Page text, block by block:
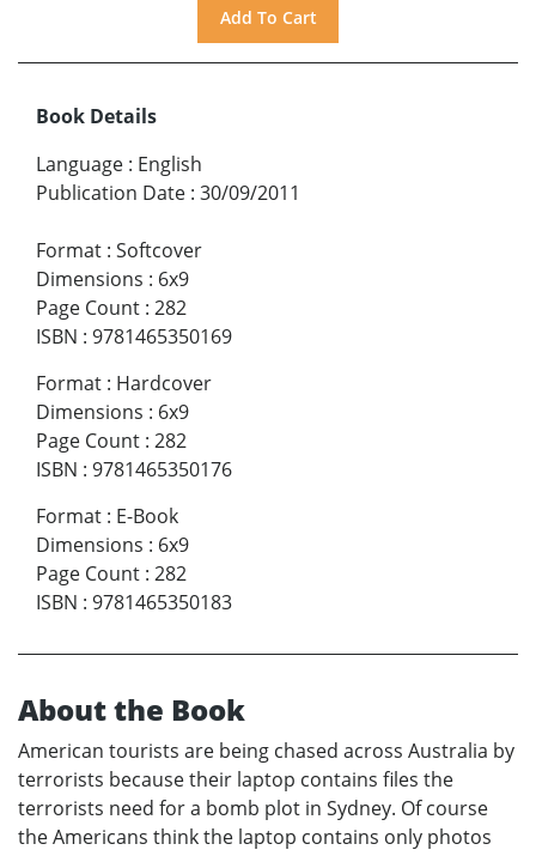
Book Details
Language : English
Publication Date : 30/09/2011
Format : Softcover
Dimensions : 6x9
Page Count : 282
ISBN : 9781465350169
Format : Hardcover
Dimensions : 6x9
Page Count : 282
ISBN : 9781465350176
Format : E-Book
Dimensions : 6x9
Page Count : 282
ISBN : 9781465350183
About the Book
American tourists are being chased across Australia by
terrorists because their laptop contains files the
terrorists need for a bomb plot in Sydney. Of course
the Americans think the laptop contains only photos